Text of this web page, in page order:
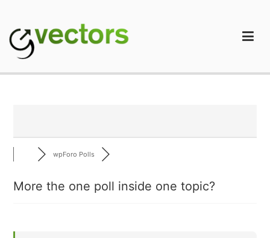
content
wpForo Polls
More the one poll inside one topic?